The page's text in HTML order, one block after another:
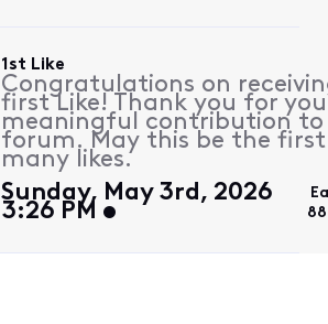
1st Like
Congratulations on
first Like! Thank you for
meaningful contribution
forum. May this be the
many likes.
Sunday, May 3rd, 2026
3:26 PM